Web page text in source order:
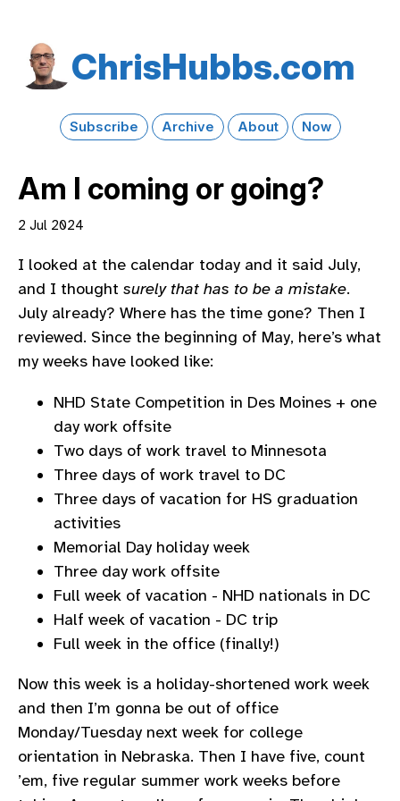
Chris​Hubbs​.com
Subscribe Archive About Now
Am I coming or going?
2 Jul 2024
I looked at the calendar today and it said July,
and I thought surely that has to be a mistake.
July already? Where has the time gone? Then I
reviewed. Since the beginning of May, here’s what
my weeks have looked like:
NHD State Competition in Des Moines + one
day work offsite
Two days of work travel to Minnesota
Three days of work travel to DC
Three days of vacation for HS graduation
activities
Memorial Day holiday week
Three day work offsite
Full week of vacation - NHD nationals in DC
Half week of vacation - DC trip
Full week in the office (finally!)
Now this week is a holiday-shortened work week
and then I’m gonna be out of office
Monday/Tuesday next week for college
orientation in Nebraska. Then I have five, count
’em, five regular summer work weeks before